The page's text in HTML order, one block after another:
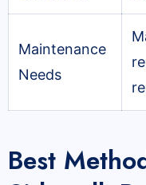
Maintenance
Needs
Best